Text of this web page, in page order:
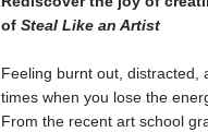
of Steal Like an Artist
Feeling burnt out, distracted,
times when you lose the
From the recent art school